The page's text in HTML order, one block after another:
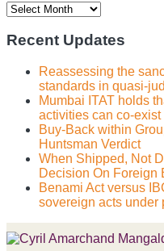
Archives
Recent Updates
Reassessing the
standards in quasi-
Mumbai ITAT holds
activities can co-exist
Buy-Back within
Huntsman Verdict
When Shipped, Not
Decision On Foreign
Benami Act versus
sovereign acts under